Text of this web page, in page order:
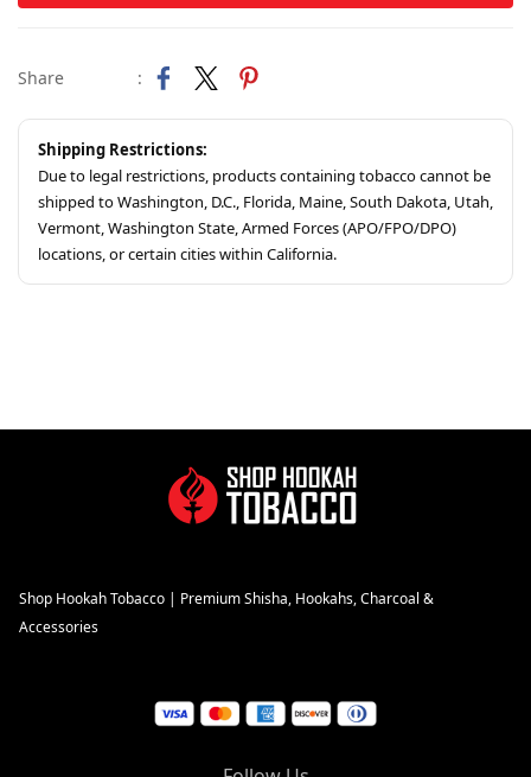
Share :
Shipping Restrictions:
Due to legal restrictions, products containing tobacco cannot be
shipped to Washington, D.C., Florida, Maine, South Dakota, Utah,
Vermont, Washington State, Armed Forces (APO/FPO/DPO)
locations, or certain cities within California.
Shop Hookah Tobacco | Premium Shisha, Hookahs, Charcoal &
Accessories